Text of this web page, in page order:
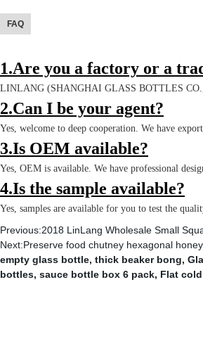
FAQ
1.Are you a factory or a
LINLANG (SHANGHAI GLASS BOTTLES
2.Can I be your agent?
Yes, welcome to deep cooperation. We have
3.Is OEM available?
Yes, OEM is available. We have professional
4.Is the sample available?
Yes, samples are available for you to test the
Previous:2018 LinLang Wholesale Small
Next:Preserve food chutney hexagonal
empty glass bottle, thick beaker bong,
bottles, sauce bottle box 6 pack, Flat